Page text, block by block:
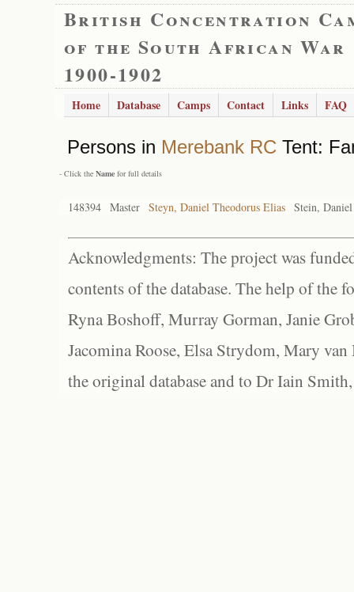
British Concentration
of the South African War
1900-1902
Home Database Camps Contact Links FAQ
Persons in Merebank RC Tent:
- Click the Name for full details
148394 Master Steyn, Daniel Theodorus Elias Stein,
Acknowledgments: The project was
contents of the database. The help of the
Ryna Boshoff, Murray Gorman, Janie
Jacomina Roose, Elsa Strydom, Mary
the original database and to Dr Iain